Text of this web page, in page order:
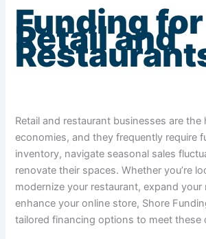
Funding for
Retail and
Retail and restaurant businesses are the
economies, and they frequently require
inventory, navigate seasonal sales
renovate their spaces. Whether you’re
modernize your restaurant, expand your
enhance your online store, Shore
tailored financing options to meet these